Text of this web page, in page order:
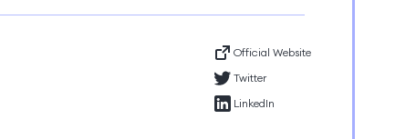
Official Website
Twitter
LinkedIn